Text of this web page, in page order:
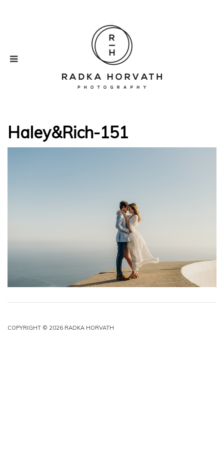
Haley&Rich-151
COPYRIGHT © 2026 RADKA HORVATH